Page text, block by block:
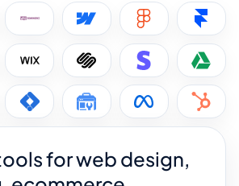
for web design,